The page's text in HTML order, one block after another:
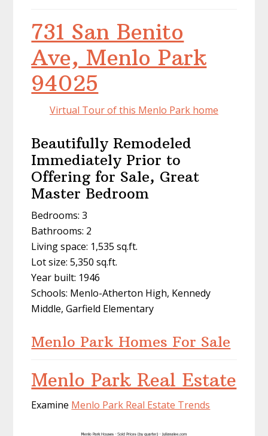
731 San Benito
Ave, Menlo Park
94025
Virtual Tour of this Menlo Park home
Beautifully Remodeled
Immediately Prior to
Offering for Sale, Great
Master Bedroom
Bedrooms: 3
Bathrooms: 2
Living space: 1,535 sq.ft.
Lot size: 5,350 sq.ft.
Year built: 1946
Schools: Menlo-Atherton High, Kennedy
Middle, Garfield Elementary
Menlo Park Homes For Sale
Menlo Park Real Estate
Examine Menlo Park Real Estate Trends